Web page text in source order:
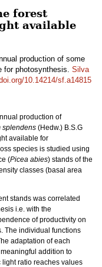
forest
available
production of some
for photosynthesis. Silva
10.14214/sf.a14815
production of
splendens (Hedw.) B.S.G
available for
species is studied using
(Picea abies) stands of the
classes (basal area
stands was correlated
i.e. with the
of productivity on
The individual functions
adaptation of each
addition to
ratio reaches values